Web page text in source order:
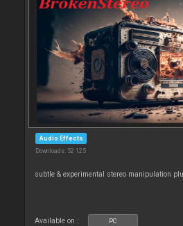
Audio Effects
Downloads: 52 125
subtle & experimental stereo manipulation
Available on : PC